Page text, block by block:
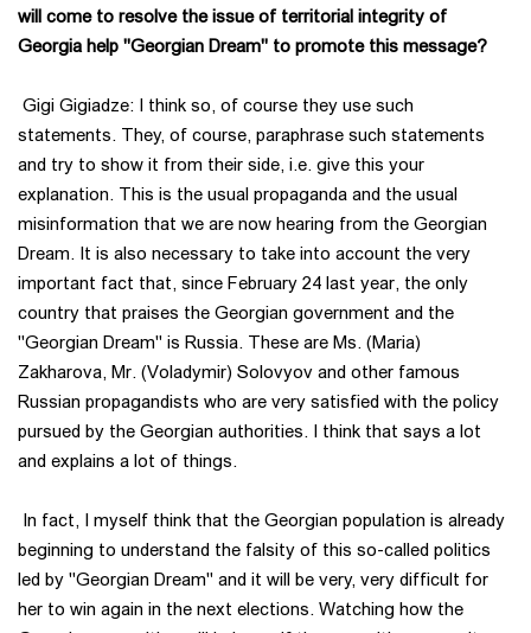
will come to resolve the issue of territorial integrity of
Georgia help "Georgian Dream" to promote this message?
Gigi Gigiadze: I think so, of course they use such
statements. They, of course, paraphrase such statements
and try to show it from their side, i.e. give this your
explanation. This is the usual propaganda and the usual
misinformation that we are now hearing from the Georgian
Dream. It is also necessary to take into account the very
important fact that, since February 24 last year, the only
country that praises the Georgian government and the
"Georgian Dream" is Russia. These are Ms. (Maria)
Zakharova, Mr. (Voladymir) Solovyov and other famous
Russian propagandists who are very satisfied with the policy
pursued by the Georgian authorities. I think that says a lot
and explains a lot of things.
In fact, I myself think that the Georgian population is already
beginning to understand the falsity of this so-called politics
led by "Georgian Dream" and it will be very, very difficult for
her to win again in the next elections. Watching how the